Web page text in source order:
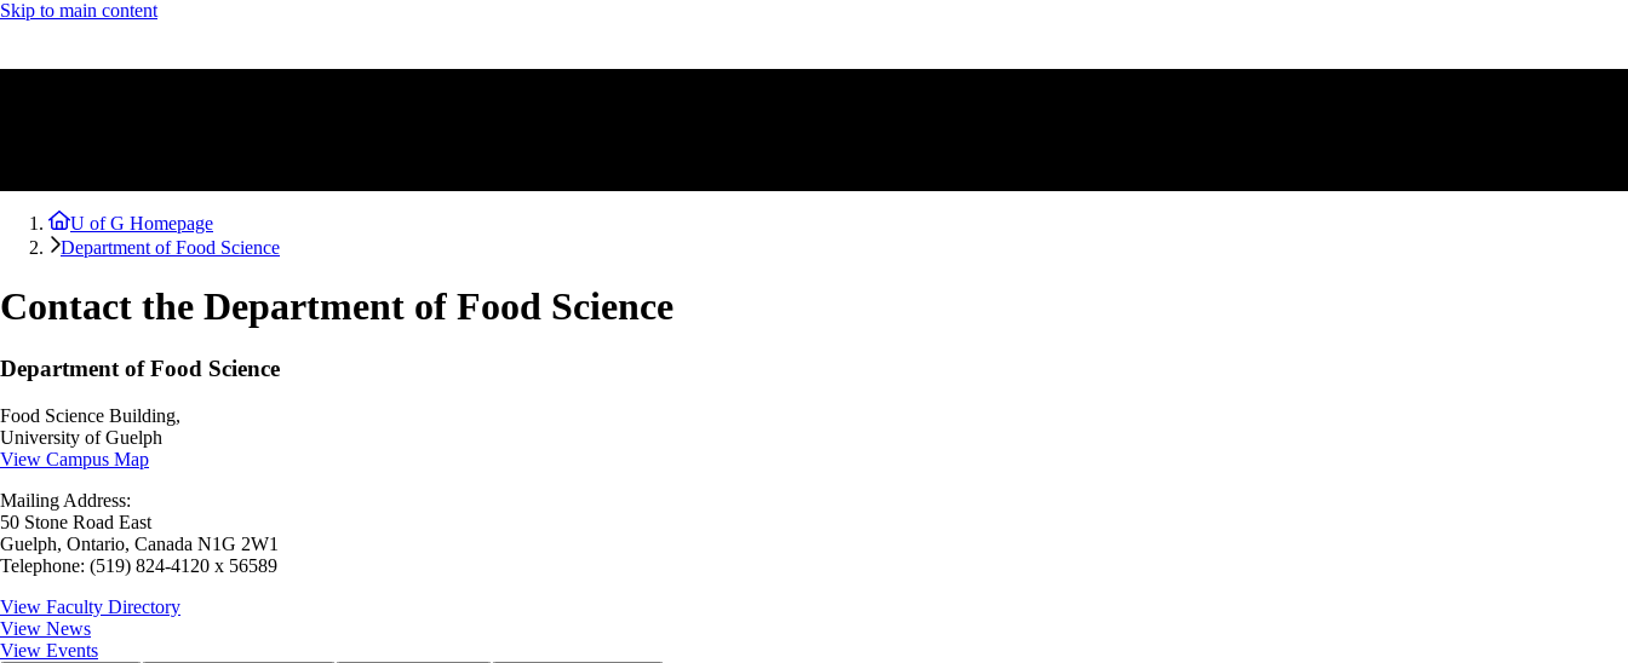
Skip to main content
U of G Homepage
Department of Food Science
Contact the Department of Food Science
Department of Food Science
Food Science Building,
University of Guelph
View Campus Map
Mailing Address:
50 Stone Road East
Guelph, Ontario, Canada N1G 2W1
Telephone: (519) 824-4120 x 56589
View Faculty Directory
View News
View Events